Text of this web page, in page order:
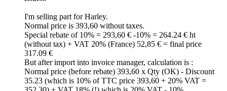
I'm selling part for Harley.
Normal price is 393,60 without taxes.
Special rebate of 10% = 293,60 € -10% = 264.24 € ht
(without tax) + VAT 20% (France) 52,85 € = final price
317.09 €
But after import into invoice manager, calculation is :
Normal price (before rebate) 393,60 x Qty (OK) - Discount
35.23 (which is 10% of TTC price 393,60 + 20% VAT =